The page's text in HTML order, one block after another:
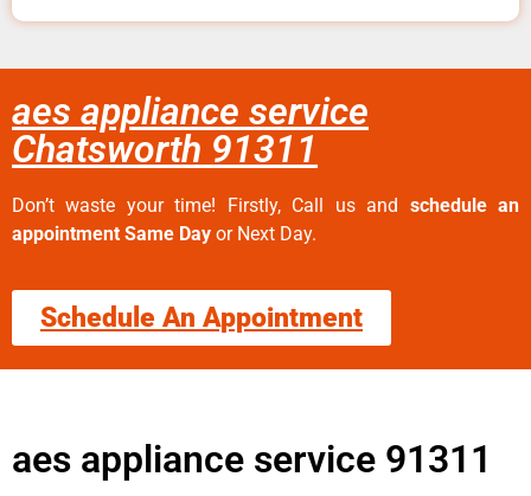
aes appliance service
Chatsworth 91311
Don’t waste your time! Firstly, Call us and schedule an
appointment Same Day or Next Day.
Schedule An Appointment
aes appliance service 91311